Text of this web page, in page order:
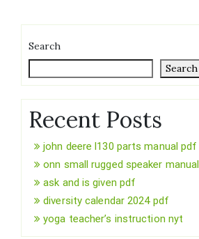
Search
Search
Recent Posts
john deere l130 parts manual pdf
onn small rugged speaker manual
ask and is given pdf
diversity calendar 2024 pdf
yoga teacher’s instruction nyt